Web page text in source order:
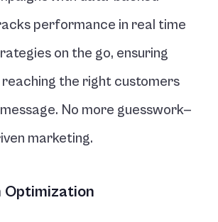
performance in real time
on the go, ensuring
reaching the right customers
No more guesswork—
marketing.
Optimization